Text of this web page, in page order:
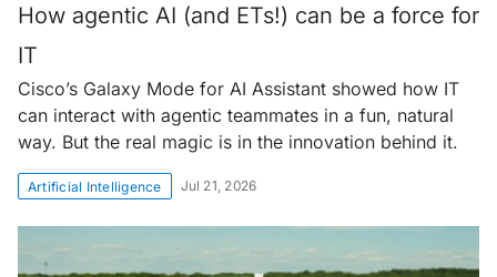
How agentic AI (and ETs!) can be a force for
IT
Cisco’s Galaxy Mode for AI Assistant showed how IT
can interact with agentic teammates in a fun, natural
way. But the real magic is in the innovation behind it.
Artificial Intelligence Jul 21, 2026